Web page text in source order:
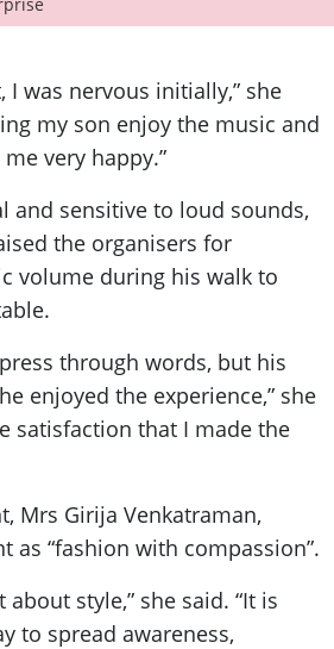
I was nervous initially,” she
my son enjoy the music and
very happy.”
and sensitive to loud sounds,
the organisers for
volume during his walk to
through words, but his
enjoyed the experience,” she
satisfaction that I made the
Mrs Girija Venkatraman,
as “fashion with compassion”.
style,” she said. “It is
to spread awareness,